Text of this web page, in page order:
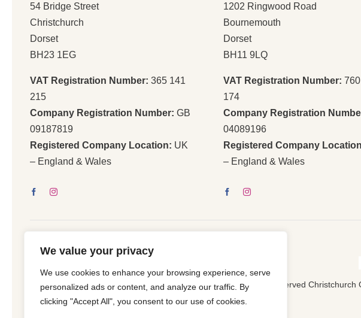
We value your privacy
We use cookies to enhance your browsing experience, serve
personalized ads or content, and analyze our traffic. By
clicking "Accept All", you consent to our use of cookies.
54 Bridge Street
Christchurch
Dorset
BH23 1EG
VAT Registration Number: 365 141
215
Company Registration Number: GB
09187819
Registered Company Location: UK
– England & Wales
1202 Ringwood Road
Bournemouth
Dorset
BH11 9LQ
VAT Registration Number:
174
Company Registration
04089196
Registered Company
– England & Wales
© 2026 | All Rights Reserved Christchurch